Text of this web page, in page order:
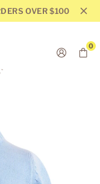
OVER $100
0